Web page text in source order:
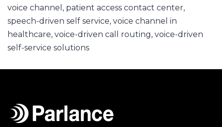
voice channel , patient access contact center,
speech-driven self service, voice channel in
healthcare, voice-driven call routing, voice-driven
self-service solutions